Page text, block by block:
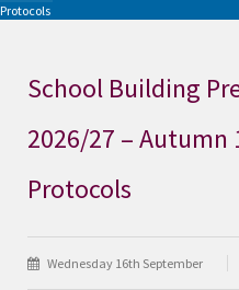
Protocols
School Building
2026/27 – Autumn
Protocols
Wednesday 16th September